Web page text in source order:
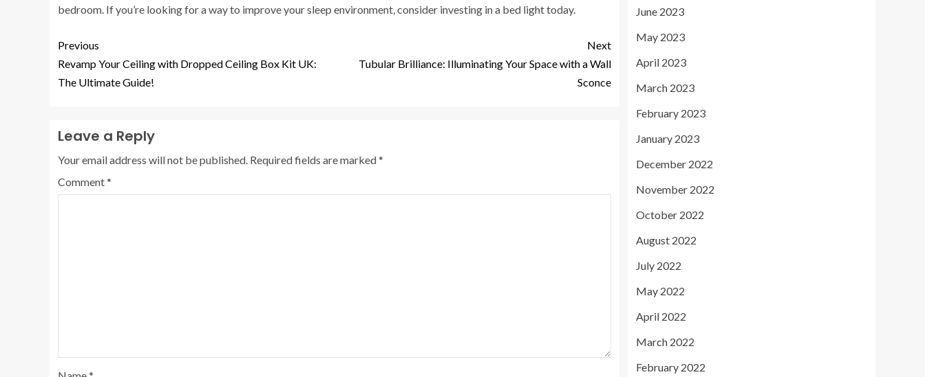
bedroom. If you’re looking for a way to improve your sleep environment, consider investing in a bed light today.
Previous
Revamp Your Ceiling with Dropped Ceiling Box Kit UK:
The Ultimate Guide!
Next
Tubular Brilliance: Illuminating Your Space with a Wall
Sconce
Leave a Reply
Your email address will not be published. Required fields are marked*
Comment*
June 2023
May 2023
April 2023
March 2023
February 2023
January 2023
December 2022
November 2022
October 2022
August 2022
July 2022
May 2022
April 2022
March 2022
February 2022